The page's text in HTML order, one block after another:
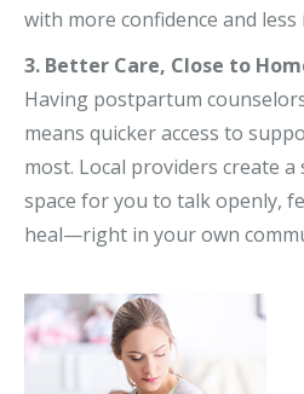
with more confidence and less
3. Better Care, Close to
Having postpartum
means quicker access to
most. Local providers create
space for you to talk openly,
heal—right in your own